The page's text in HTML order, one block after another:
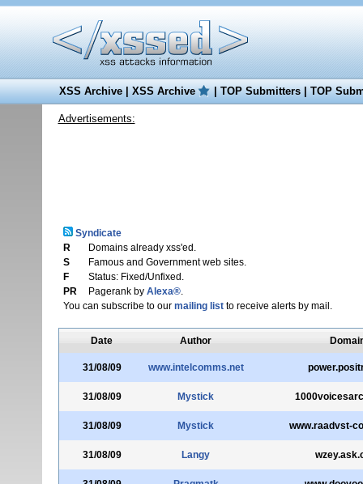
XSS Archive|XSS Archive |TOP Submitters|TOP
Advertisements:
Syndicate
R
Domains already xss'ed.
S
Famous and Government web sites.
F
Status: Fixed/Unfixed.
PR
Pagerank by Alexa®.
You can subscribe to our mailing listto receive alerts by mail.
Date Author
31/08/09 www.intelcomms.net
31/08/09 Mystick
31/08/09 Mystick www.raadvst-
31/08/09 Langy